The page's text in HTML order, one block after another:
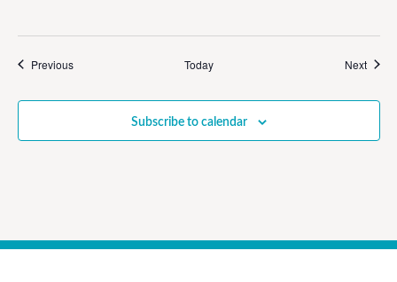
PreviousEvents Today Next
Subscribe to calendar